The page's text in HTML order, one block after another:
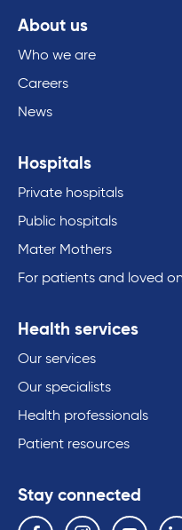
About us
Who we are
Careers
News
Hospitals
Private hospitals
Public hospitals
Mater Mothers
For patients and loved
Health services
Our services
Our specialists
Health professionals
Patient resources
Stay connected
Follow us on the following social media
Facebook Instagram YouTube